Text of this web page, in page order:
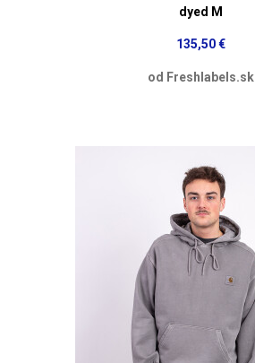
dyed M
135,50 €
od Freshlabels.sk